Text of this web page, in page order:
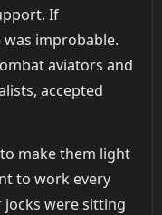
If
improbable.
aviators and
accepted
make them light
to work every
were sitting